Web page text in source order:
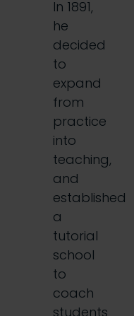
In 1891,
he
decided
to
expand
from
practice
into
teaching,
and
established
a
tutorial
school
to
coach
students